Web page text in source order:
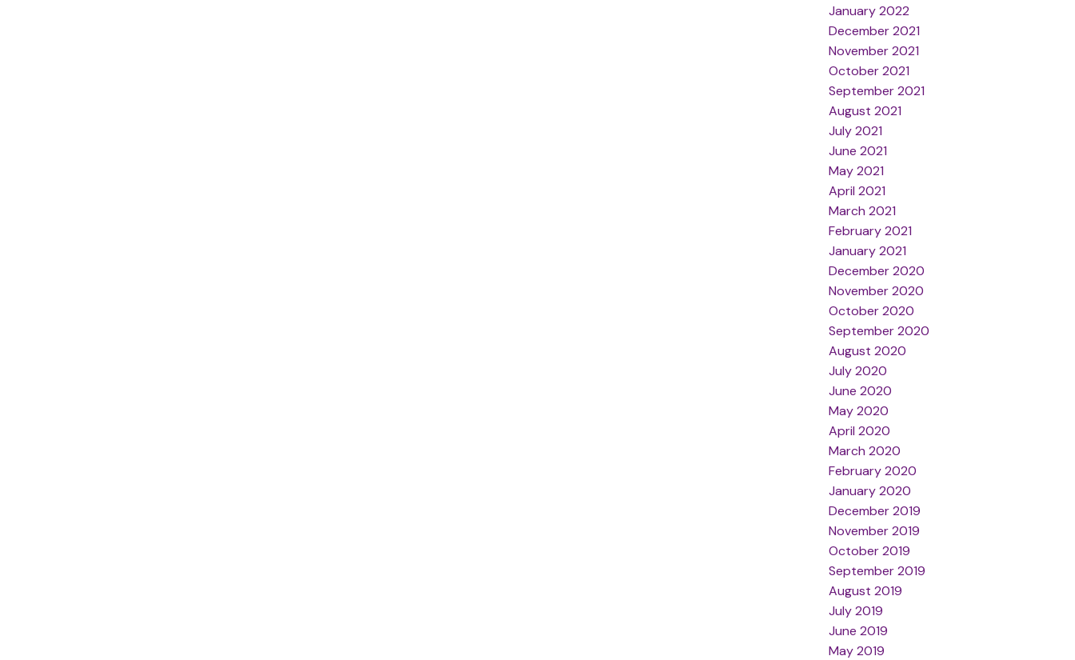
January 2022
December 2021
November 2021
October 2021
September 2021
August 2021
July 2021
June 2021
May 2021
April 2021
March 2021
February 2021
January 2021
December 2020
November 2020
October 2020
September 2020
August 2020
July 2020
June 2020
May 2020
April 2020
March 2020
February 2020
January 2020
December 2019
November 2019
October 2019
September 2019
August 2019
July 2019
June 2019
May 2019